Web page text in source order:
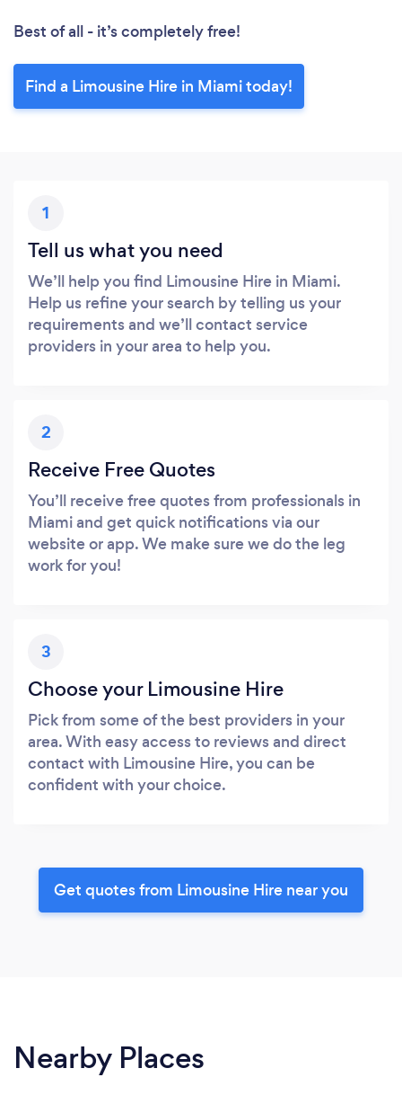
Best of all - it’s completely free!
Find a Limousine Hire in Miami today!
1
Tell us what you need
We’ll help you find Limousine Hire in Miami.
Help us refine your search by telling us your
requirements and we’ll contact service
providers in your area to help you.
2
Receive Free Quotes
You’ll receive free quotes from professionals in
Miami and get quick notifications via our
website or app. We make sure we do the leg
work for you!
3
Choose your Limousine Hire
Pick from some of the best providers in your
area. With easy access to reviews and direct
contact with Limousine Hire, you can be
confident with your choice.
Get quotes from Limousine Hire near you
Nearby Places